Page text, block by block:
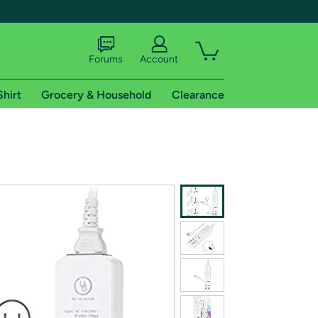
shipping addresses.
of Amazon Prime
Forums Account
Grocery & Household Clearance